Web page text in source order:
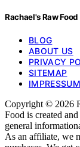
Rachael's Raw Food
BLOG
ABOUT US
PRIVACY
SITEMAP
IMPRESSUM
Copyright © 2026
Food is created
general
As an affiliate, we